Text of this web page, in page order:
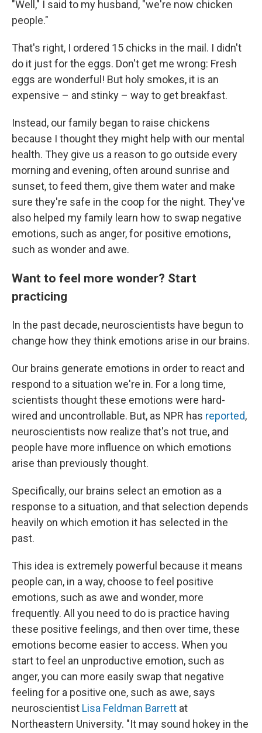
"Well," I said to my husband, "we're now chicken
people."
That's right, I ordered 15 chicks in the mail. I didn't
do it just for the eggs. Don't get me wrong: Fresh
eggs are wonderful! But holy smokes, it is an
expensive – and stinky – way to get breakfast.
Instead, our family began to raise chickens
because I thought they might help with our mental
health. They give us a reason to go outside every
morning and evening, often around sunrise and
sunset, to feed them, give them water and make
sure they're safe in the coop for the night. They've
also helped my family learn how to swap negative
emotions, such as anger, for positive emotions,
such as wonder and awe.
Want to feel more wonder? Start
practicing
In the past decade, neuroscientists have begun to
change how they think emotions arise in our brains.
Our brains generate emotions in order to react and
respond to a situation we're in. For a long time,
scientists thought these emotions were hard-
wired and uncontrollable. But, as NPR has reported,
neuroscientists now realize that's not true, and
people have more influence on which emotions
arise than previously thought.
Specifically, our brains select an emotion as a
response to a situation, and that selection depends
heavily on which emotion it has selected in the
past.
This idea is extremely powerful because it means
people can, in a way, choose to feel positive
emotions, such as awe and wonder, more
frequently. All you need to do is practice having
these positive feelings, and then over time, these
emotions become easier to access. When you
start to feel an unproductive emotion, such as
anger, you can more easily swap that negative
feeling for a positive one, such as awe, says
neuroscientist Lisa Feldman Barrett at
Northeastern University. "It may sound hokey in the